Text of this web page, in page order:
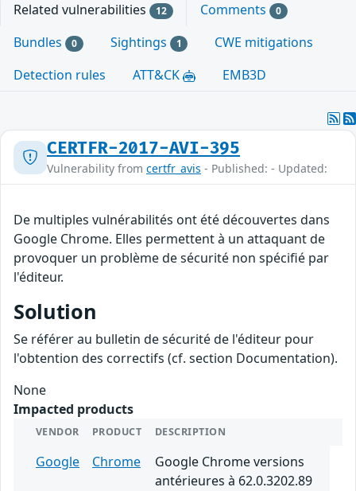
Related vulnerabilities 12 Comments 0
Bundles 0 Sightings 1
CWE mitigations
Detection rules
ATT&CK EMB3D
CERTFR-2017-AVI-395
Vulnerability from certfr_avis - Published: - Updated:
De multiples vulnérabilités ont été découvertes dans
Google Chrome. Elles permettent à un attaquant de
provoquer un problème de sécurité non spécifié par
l'éditeur.
Solution
Se référer au bulletin de sécurité de l'éditeur pour
l'obtention des correctifs (cf. section Documentation).
None
Impacted products
VENDOR PRODUCT DESCRIPTION
Google Chrome
Google Chrome versions
antérieures à 62.0.3202.89